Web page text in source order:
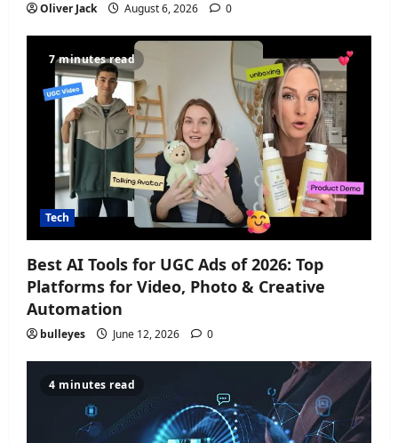
Oliver Jack August 6, 2026 0
7 minutes read
Tech
Best AI Tools for UGC Ads of 2026: Top
Platforms for Video, Photo & Creative
Automation
bulleyes June 12, 2026 0
4 minutes read